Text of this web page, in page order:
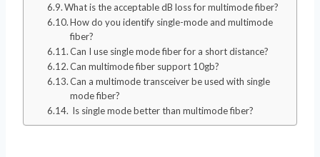
What is the acceptable dB loss for multimode fiber?
How do you identify single-mode and multimode
fiber?
Can I use single mode fiber for a short distance?
Can multimode fiber support 10gb?
Can a multimode transceiver be used with single
mode fiber?
Is single mode better than multimode fiber?